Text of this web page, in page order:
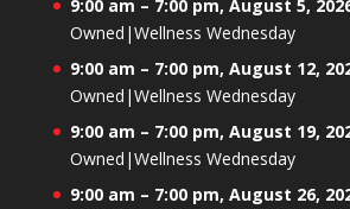
9:00 am – 7:00 pm, August 5,
Owned|Wellness Wednesday
9:00 am – 7:00 pm, August 12,
Owned|Wellness Wednesday
9:00 am – 7:00 pm, August 19,
Owned|Wellness Wednesday
9:00 am – 7:00 pm, August 26,